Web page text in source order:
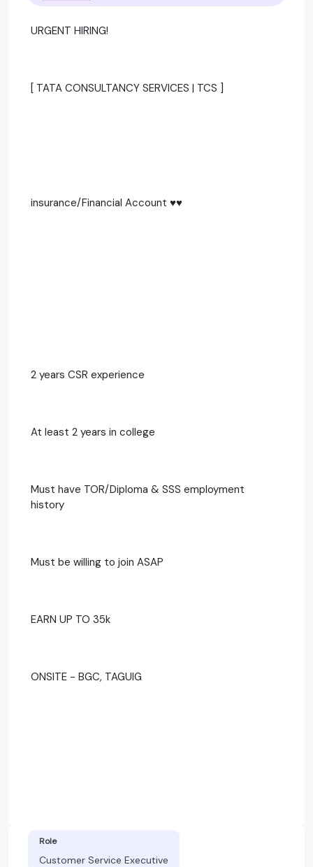
URGENT HIRING!
[ TATA CONSULTANCY SERVICES | TCS ]
insurance/Financial Account ♥️♥️
2 years CSR experience
At least 2 years in college
Must have TOR/Diploma & SSS employment
history
Must be willing to join ASAP
EARN UP TO 35k
ONSITE - BGC, TAGUIG
Role
Customer Service Executive